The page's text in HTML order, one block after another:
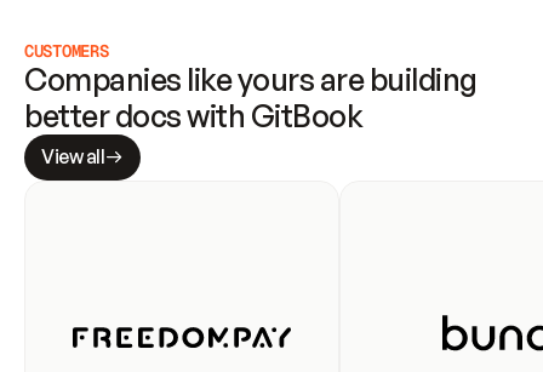
CUSTOMERS
Companies like yours are building
better docs with GitBook
View all